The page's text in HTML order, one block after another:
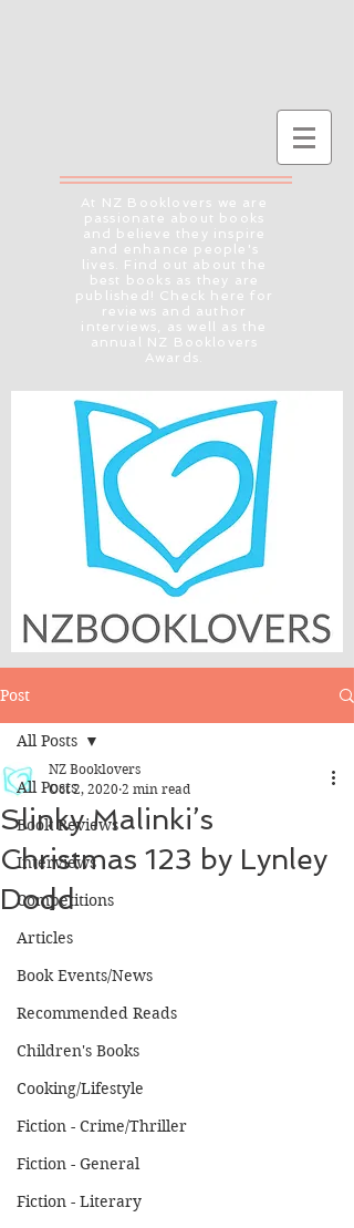
At NZ Booklovers we are
passionate about books
and believe they inspire
and enhance people's
lives. Find out about the
best books as they are
published! Check here for
reviews and author
interviews, as well as the
annual NZ Booklovers
Awards.
Post
All Posts
Book Reviews
Interviews
Competitions
Articles
Book Events/News
Recommended Reads
Children's Books
Cooking/Lifestyle
Fiction - Crime/Thriller
Fiction - General
Fiction - Literary
All Posts
Slinky Malinki’s
Christmas 123 by Lynley
Dodd
NZ Booklovers
Oct 2, 2020 2 min read